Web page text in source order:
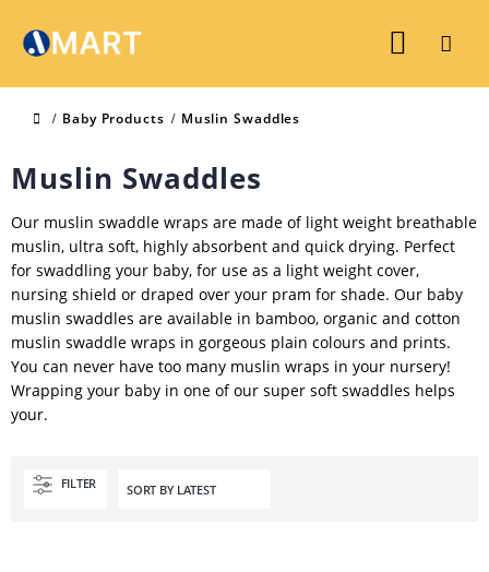
Baby Products Muslin Swaddles
Muslin Swaddles
Our muslin swaddle wraps are made of light weight breathable
muslin, ultra soft, highly absorbent and quick drying. Perfect
for swaddling your baby, for use as a light weight cover,
nursing shield or draped over your pram for shade. Our baby
muslin swaddles are available in bamboo, organic and cotton
muslin swaddle wraps in gorgeous plain colours and prints.
You can never have too many muslin wraps in your nursery!
Wrapping your baby in one of our super soft swaddles helps
your.
FILTER